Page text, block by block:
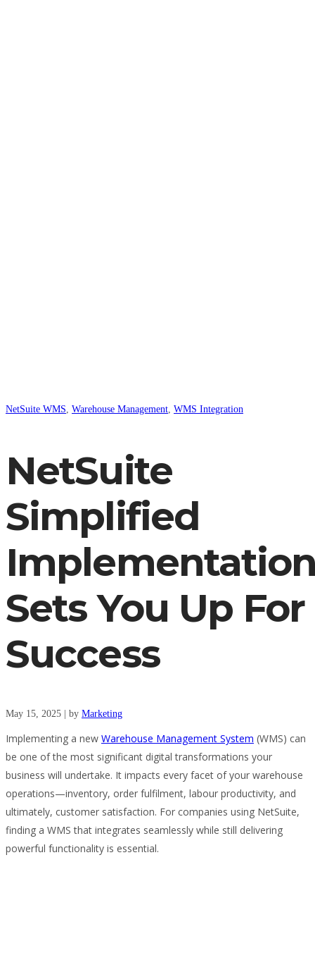
NetSuite WMS, Warehouse Management, WMS Integration
NetSuite
Simplified
Sets You Up For
Success
May 15, 2025 by Marketing
Implementing a new Warehouse Management System (WMS) can
be one of the most significant digital transformations your
business will undertake. It impacts every facet of your warehouse
operations—inventory, order fulfilment, labour productivity, and
ultimately, customer satisfaction. For companies using NetSuite,
finding a WMS that integrates seamlessly while still delivering
powerful functionality is essential.